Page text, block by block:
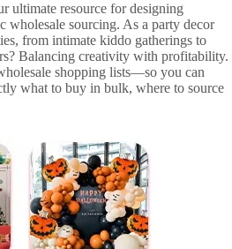
ultimate resource for designing
sourcing. As a party decor
from intimate kiddo gatherings to
Balancing creativity with profitability.
shopping lists—so you can
what to buy in bulk, where to source